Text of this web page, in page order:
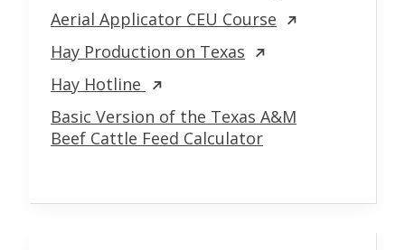
Aerial Applicator CEU Course
Hay Production on Texas
Hay Hotline
Basic Version of the Texas A&M
Beef Cattle Feed Calculator